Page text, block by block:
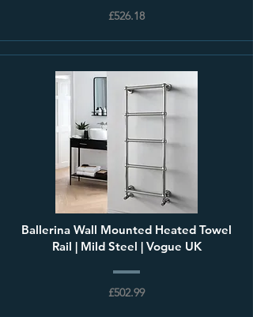
£526.18
Ballerina Wall Mounted Heated Towel
Rail | Mild Steel | Vogue UK
£502.99